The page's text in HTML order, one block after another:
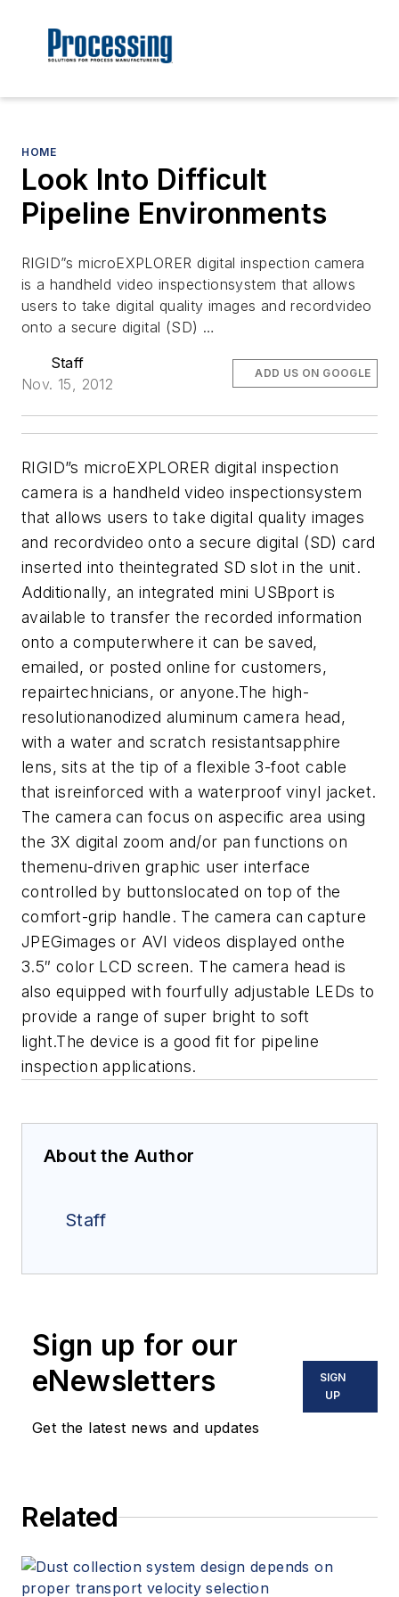
HOME
Look Into Difficult
Pipeline Environments
RIGID”s microEXPLORER digital inspection camera
is a handheld video inspectionsystem that allows
users to take digital quality images and recordvideo
onto a secure digital (SD) …
Staff
Nov. 15, 2012
ADD US ON GOOGLE
RIGID”s microEXPLORER digital inspection
camera is a handheld video inspectionsystem
that allows users to take digital quality images
and recordvideo onto a secure digital (SD) card
inserted into theintegrated SD slot in the unit.
Additionally, an integrated mini USBport is
available to transfer the recorded information
onto a computerwhere it can be saved,
emailed, or posted online for customers,
repairtechnicians, or anyone.The high-
resolutionanodized aluminum camera head,
with a water and scratch resistantsapphire
lens, sits at the tip of a flexible 3-foot cable
that isreinforced with a waterproof vinyl jacket.
The camera can focus on aspecific area using
the 3X digital zoom and/or pan functions on
themenu-driven graphic user interface
controlled by buttonslocated on top of the
comfort-grip handle. The camera can capture
JPEGimages or AVI videos displayed onthe
3.5″ color LCD screen. The camera head is
also equipped with fourfully adjustable LEDs to
provide a range of super bright to soft
light.The device is a good fit for pipeline
inspection applications.
About the Author
Staff
Sign up for our
eNewsletters
Get the latest news and updates
SIGN
UP
Related